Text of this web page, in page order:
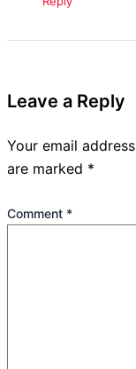
Leave a Reply
Your email
are marked *
Comment *